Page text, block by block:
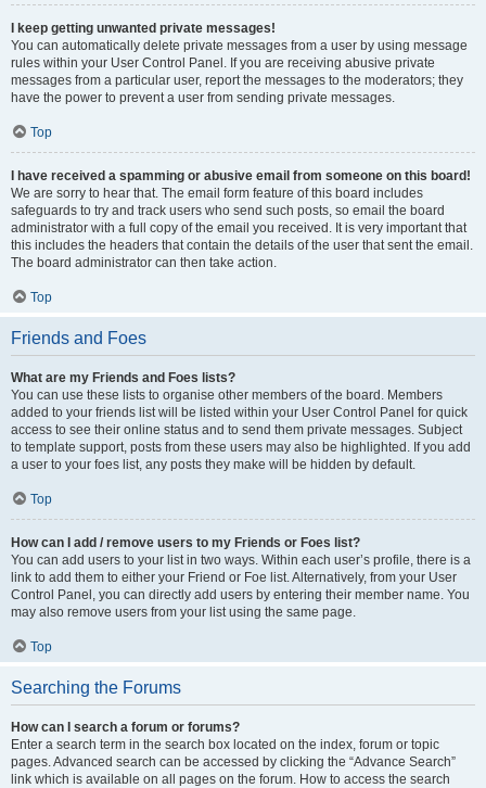
I keep getting unwanted private messages!
You can automatically delete private messages from a user by using message
rules within your User Control Panel. If you are receiving abusive private
messages from a particular user, report the messages to the moderators; they
have the power to prevent a user from sending private messages.
Top
I have received a spamming or abusive email from someone on this board!
We are sorry to hear that. The email form feature of this board includes
safeguards to try and track users who send such posts, so email the board
administrator with a full copy of the email you received. It is very important that
this includes the headers that contain the details of the user that sent the email.
The board administrator can then take action.
Top
Friends and Foes
What are my Friends and Foes lists?
You can use these lists to organise other members of the board. Members
added to your friends list will be listed within your User Control Panel for quick
access to see their online status and to send them private messages. Subject
to template support, posts from these users may also be highlighted. If you add
a user to your foes list, any posts they make will be hidden by default.
Top
How can I add / remove users to my Friends or Foes list?
You can add users to your list in two ways. Within each user’s profile, there is a
link to add them to either your Friend or Foe list. Alternatively, from your User
Control Panel, you can directly add users by entering their member name. You
may also remove users from your list using the same page.
Top
Searching the Forums
How can I search a forum or forums?
Enter a search term in the search box located on the index, forum or topic
pages. Advanced search can be accessed by clicking the “Advance Search”
link which is available on all pages on the forum. How to access the search